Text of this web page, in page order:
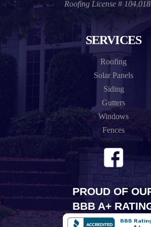
Roofing License #
SERVICES
Roofing
Solar Panels
Siding
Gutters
Windows
Fences
PROUD OF
BBB A+